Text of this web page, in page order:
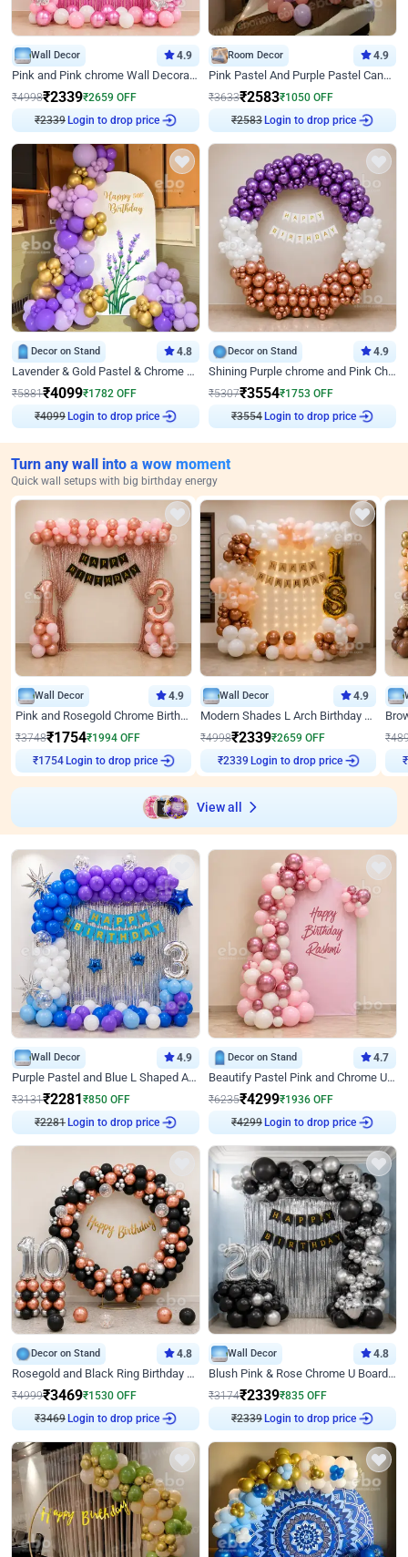
Wall Decor 4.9
Pink and Pink chrome Wall Decoration for Birthday
₹4998₹2339₹2659 OFF
₹2339 Login to drop price
Room Decor 4.9
Pink Pastel And Purple Pastel Canopy Birthday Decor
₹3633₹2583₹1050 OFF
₹2583 Login to drop price
Decor on Stand 4.8
Lavender & Gold Pastel & Chrome Floral U Board Milestone Birthday Decor
₹5881₹4099₹1782 OFF
₹4099 Login to drop price
Decor on Stand 4.9
Shining Purple chrome and Pink Chrome Ring Birthday Decor
₹5307₹3554₹1753 OFF
₹3554 Login to drop price
Turn any wall into a wow moment
Quick wall setups with big birthday energy
Wall Decor 4.9
Pink and Rosegold Chrome Birthday Decor
₹3748₹1754₹1994 OFF
₹1754 Login to drop price
Wall Decor 4.9
Modern Shades L Arch Birthday Decor with Lights
₹4998₹2339₹2659 OFF
₹2339 Login to drop price
₹
₹
View all
Wall Decor 4.9
Purple Pastel and Blue L Shaped Arch Decor
₹3131₹2281 ₹850 OFF
₹2281 Login to drop price
Decor on Stand 4.7
Beautify Pastel Pink and Chrome U Decor
₹6235₹4299₹1936 OFF
₹4299 Login to drop price
Decor on Stand 4.8
Rosegold and Black Ring Birthday Decor
₹4999₹3469₹1530 OFF
₹3469 Login to drop price
Wall Decor 4.8
Blush Pink & Rose Chrome U Board Birthday Decor
₹3174₹2339₹835 OFF
₹2339 Login to drop price